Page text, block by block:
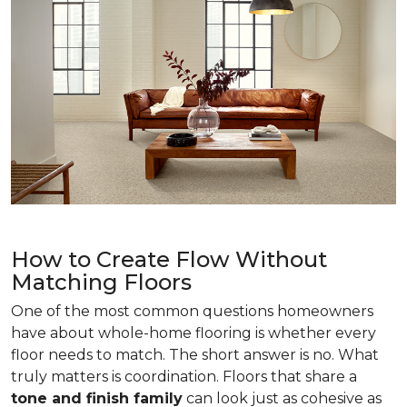
How to Create Flow Without
Matching Floors
One of the most common questions homeowners
have about whole-home flooring is whether every
floor needs to match. The short answer is no. What
truly matters is coordination. Floors that share a
tone and finish family can look just as cohesive as